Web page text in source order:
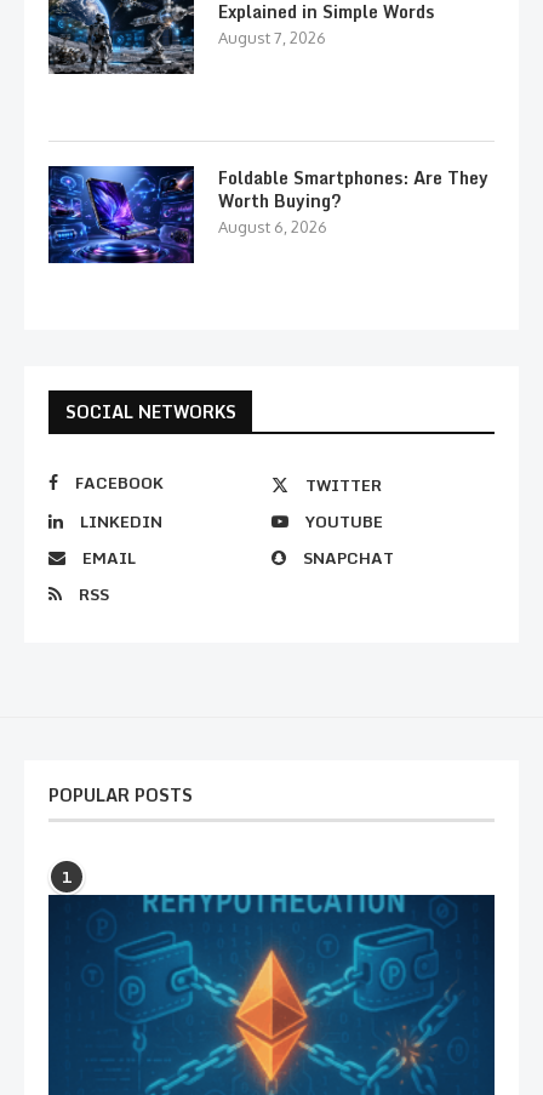
Explained in Simple Words
August 7, 2026
Foldable Smartphones: Are They
Worth Buying?
August 6, 2026
SOCIAL NETWORKS
FACEBOOK
TWITTER
LINKEDIN
YOUTUBE
EMAIL
SNAPCHAT
RSS
POPULAR POSTS
1